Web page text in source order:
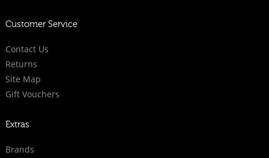
Customer Service
Contact Us
Returns
Site Map
Gift Vouchers
Extras
Brands